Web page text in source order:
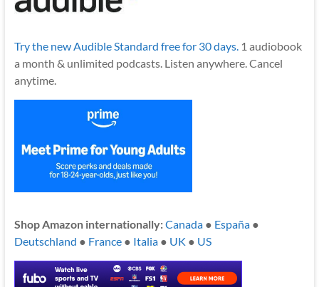
Try the new Audible Standard free for 30 days.1 audiobook
a month & unlimited podcasts. Listen anywhere. Cancel
anytime.
Shop Amazon internationally:Canada● España●
Deutschland ● France● Italia● UK ● US